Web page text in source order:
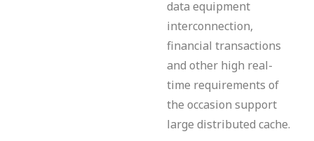
data equipment
interconnection,
financial transactions
and other high real-
time requirements of
the occasion support
large distributed cache.